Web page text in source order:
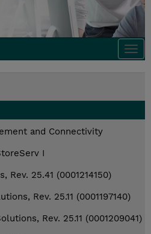
and Connectivity
I
Rev. 25.41 (0001214150)
Rev. 25.11 (0001197140)
Rev. 25.11 (0001209041)